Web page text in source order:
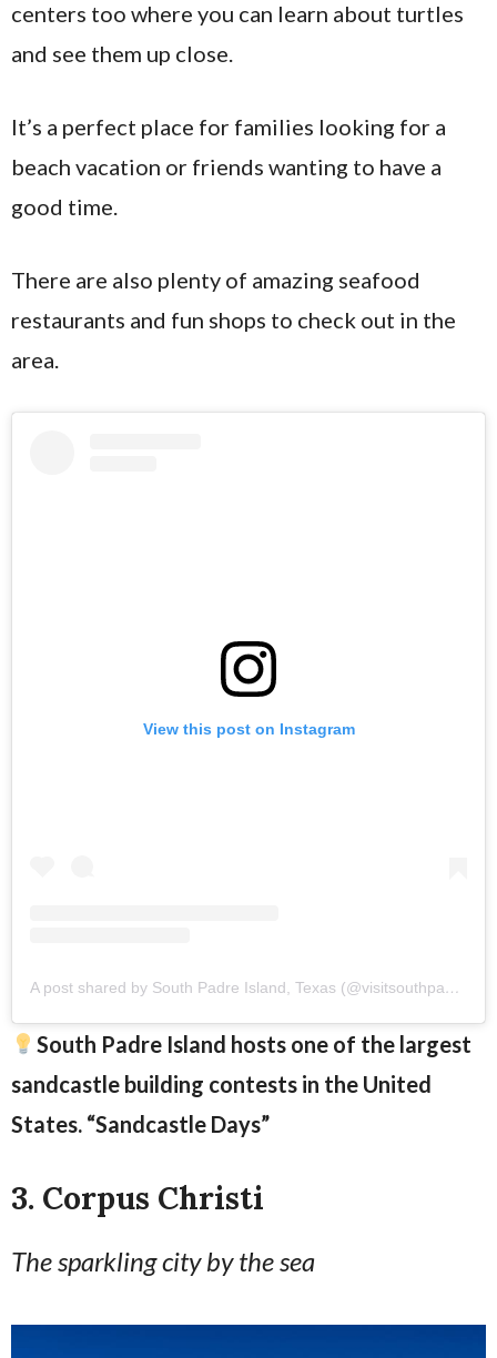
centers too where you can learn about turtles
and see them up close.
It’s a perfect place for families looking for a
beach vacation or friends wanting to have a
good time.
There are also plenty of amazing seafood
restaurants and fun shops to check out in the
area.
View this post on Instagram
A post shared by South Padre Island, Texas (@visitsouthpadreisland)
South Padre Island hosts one of the largest
sandcastle building contests in the United
States. “Sandcastle Days”
3. Corpus Christi
The sparkling city by the sea